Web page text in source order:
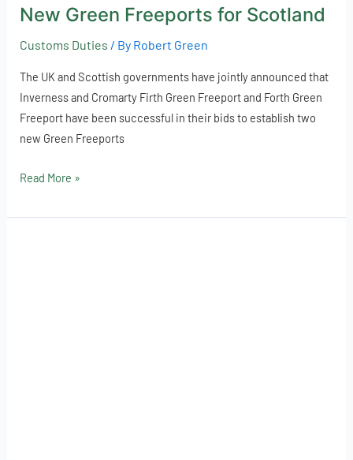
New Green Freeports for Scotland
Customs Duties / By Robert Green
The UK and Scottish governments have jointly announced that
Inverness and Cromarty Firth Green Freeport and Forth Green
Freeport have been successful in their bids to establish two
new Green Freeports
Read More »